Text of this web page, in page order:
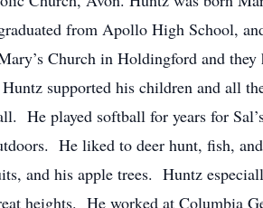
from Apollo High School,
Church in Holdingford and
supported his children and all
He played softball for years for
He liked to deer hunt, fish,
and his apple trees. Huntz
heights. He worked at Columbia